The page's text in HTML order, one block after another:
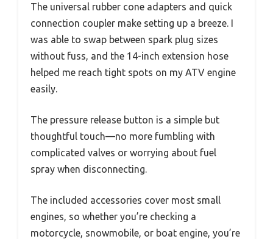
The universal rubber cone adapters and quick
connection coupler make setting up a breeze. I
was able to swap between spark plug sizes
without fuss, and the 14-inch extension hose
helped me reach tight spots on my ATV engine
easily.
The pressure release button is a simple but
thoughtful touch—no more fumbling with
complicated valves or worrying about fuel
spray when disconnecting.
The included accessories cover most small
engines, so whether you’re checking a
motorcycle, snowmobile, or boat engine, you’re